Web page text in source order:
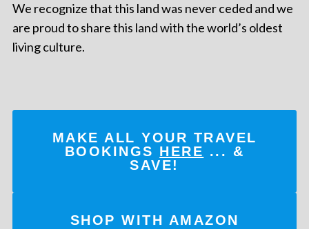
We recognize that this land was never ceded and we
are proud to share this land with the world’s oldest
living culture.
MAKE ALL YOUR TRAVEL
BOOKINGS HERE ... &
SAVE!
SHOP WITH AMAZON